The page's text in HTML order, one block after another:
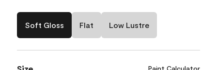
Soft Gloss Flat Low Lustre
Paint Calculator